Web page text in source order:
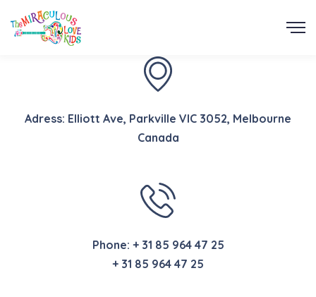
Adress: Elliott Ave, Parkville VIC 3052, Melbourne
Canada
Phone: + 31 85 964 47 25
+ 31 85 964 47 25